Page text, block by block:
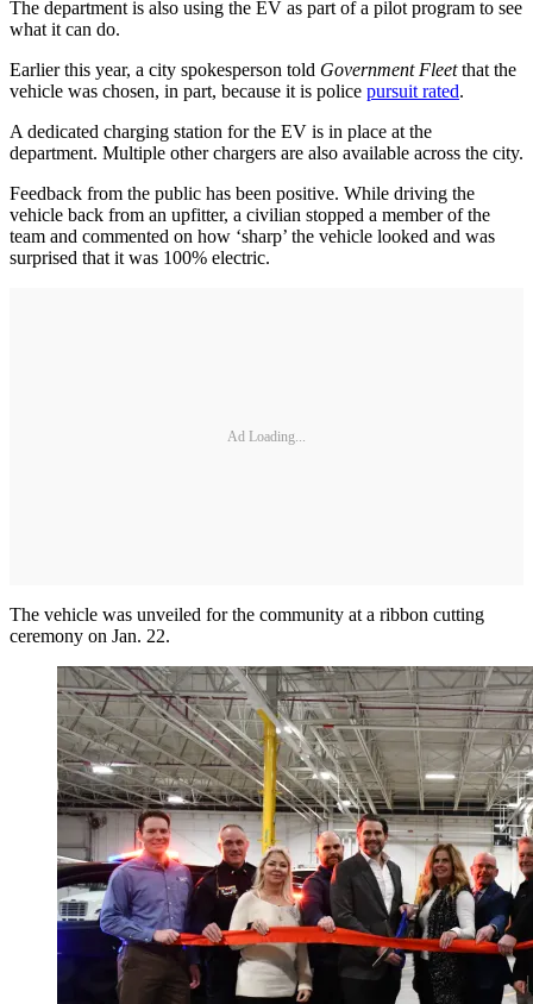
The department is also using the EV as part of a pilot program to see
what it can do.
Earlier this year, a city spokesperson told Government Fleetthat the
vehicle was chosen, in part, because it is police pursuit rated.
A dedicated charging station for the EV is in place at the
department. Multiple other chargers are also available across the city.
Feedback from the public has been positive. While driving the
vehicle back from an upfitter, a civilian stopped a member of the
team and commented on how ‘sharp’ the vehicle looked and was
surprised that it was 100% electric.
Ad Loading...
The vehicle was unveiled for the community at a ribbon cutting
ceremony on Jan. 22.